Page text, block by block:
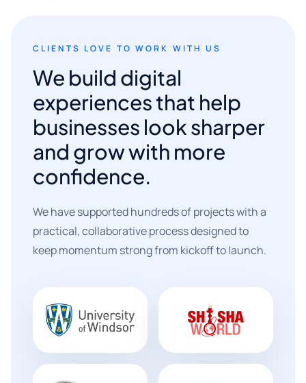
CLIENTS LOVE TO WORK WITH US
We build digital
experiences that help
businesses look sharper
and grow with more
confidence.
We have supported hundreds of projects with a
practical, collaborative process designed to
keep momentum strong from kickoff to launch.